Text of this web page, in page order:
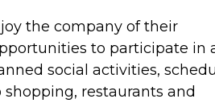
the company of their
to participate in
social activities,
restaurants and